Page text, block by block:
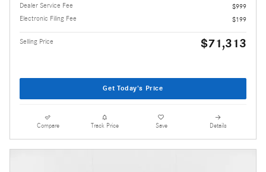
Dealer Service Fee
$999
Electronic Filing Fee
$199
Selling Price $71,313
Get Today's Price
Compare Track Price Save Details